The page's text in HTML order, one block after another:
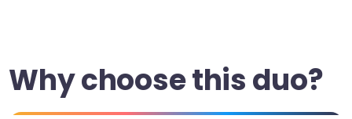
Why choose this duo?